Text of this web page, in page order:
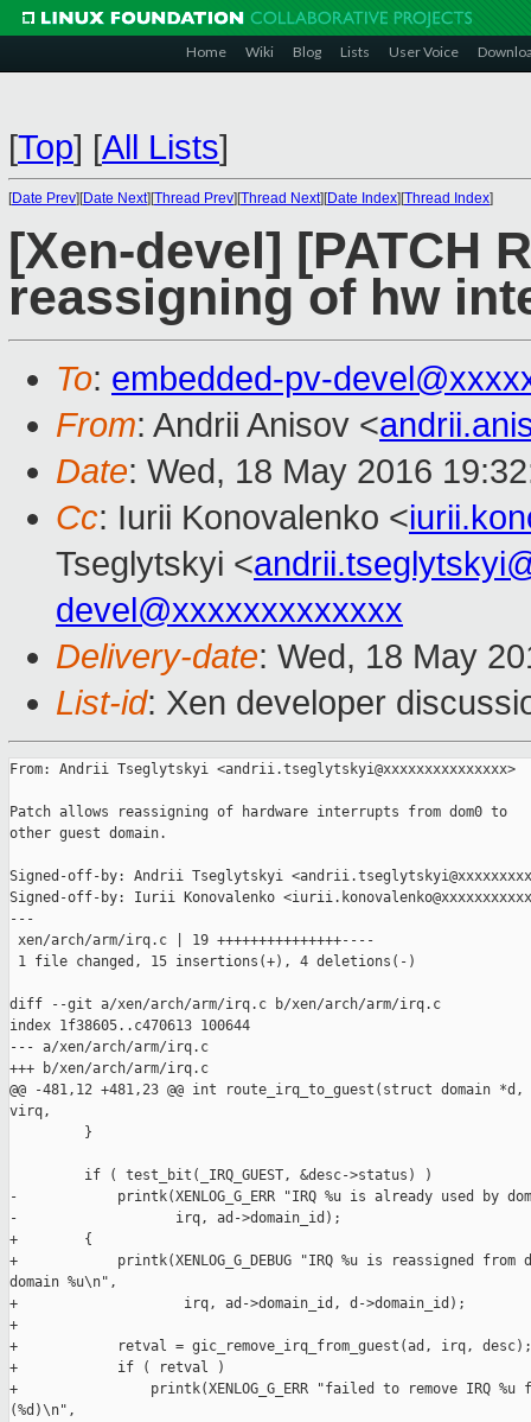
Home Wiki Blog Lists User Voice
[Top] [All Lists]
[Date Prev][Date Next][Thread Prev][Thread Next][Date Index][Thread Index]
[Xen-devel] [PATCH
reassigning of hw
To: embedded-pv-
From: Andrii Anisov <
Date: Wed, 18 May 2016
Cc: Iurii Konovalenko <
Tseglytskyi <
devel@xxxxxxxxxxxxx
Delivery-date: Wed, 18 May
List-id: Xen developer
From: Andrii Tseglytskyi <andrii.tseglytskyi@xxxxxxxxxxxxxxx>
Patch allows reassigning of hardware interrupts from dom0 to
other guest domain.
Signed-off-by: Andrii Tseglytskyi
Signed-off-by: Iurii Konovalenko
---
xen/arch/arm/irq.c | 19 +++++++++++++++----
1 file changed, 15 insertions(+), 4 deletions(-)
diff --git a/xen/arch/arm/irq.c b/xen/arch/arm/irq.c
index 1f38605..c470613 100644
--- a/xen/arch/arm/irq.c
+++ b/xen/arch/arm/irq.c
@@ -481,12 +481,23 @@ int route_irq_to_guest(struct domain
virq,
         }
         if ( test_bit(_IRQ_GUEST, &desc->status) )
-            printk(XENLOG_G_ERR "IRQ %u is already used by
-                   irq, ad->domain_id);
+        {
+            printk(XENLOG_G_DEBUG "IRQ %u is reassigned from
domain %u\n",
+                    irq, ad->domain_id, d->domain_id);
+
+            retval = gic_remove_irq_from_guest(ad, irq, desc);
+            if ( retval )
+                printk(XENLOG_G_ERR "failed to remove IRQ %u
(%d)\n",